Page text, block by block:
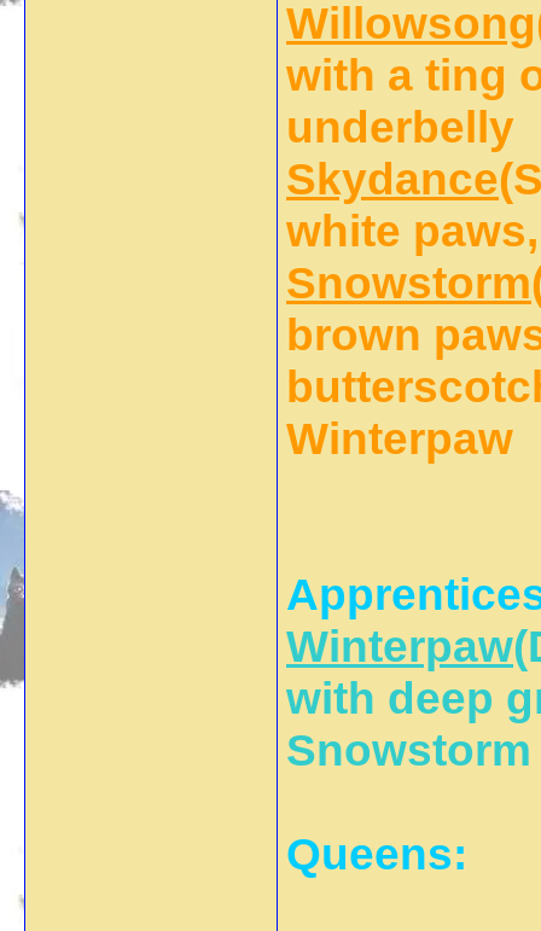
Willowsong
with a ting
underbelly
Skydance
white
Snowstorm
brown
Winterpaw
Winterpaw
with deep
Snowstorm
Queens: